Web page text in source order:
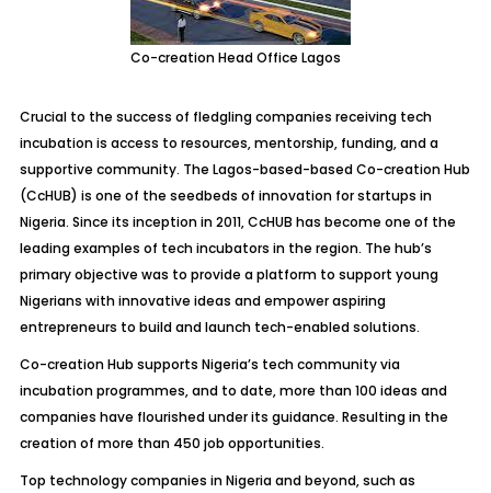
Co-creation Head Office Lagos
Crucial to the success of fledgling companies receiving tech
incubation is access to resources, mentorship, funding, and a
supportive community. The Lagos-based-based Co-creation Hub
(CcHUB) is one of the seedbeds of innovation for startups in
Nigeria. Since its inception in 2011, CcHUB has become one of the
leading examples of tech incubators in the region. The hub’s
primary objective was to provide a platform to support young
Nigerians with innovative ideas and empower aspiring
entrepreneurs to build and launch tech-enabled solutions.
Co-creation Hub supports Nigeria’s tech community via
incubation programmes, and to date, more than 100 ideas and
companies have flourished under its guidance. Resulting in the
creation of more than 450 job opportunities.
Top technology companies in Nigeria and beyond, such as